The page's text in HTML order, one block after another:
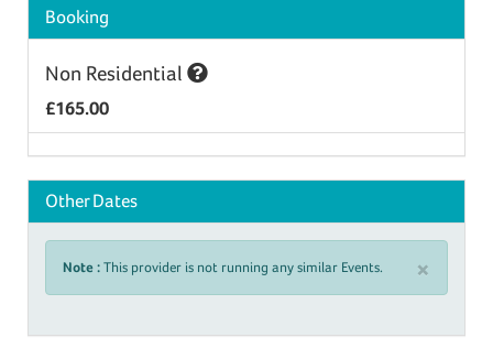
Booking
Non Residential
£165.00
Other Dates
×
Note : This provider is not running any similar Events.